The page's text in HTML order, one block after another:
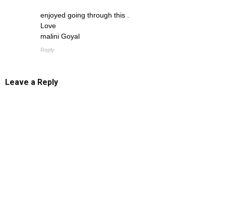
enjoyed going through this .
Love
malini Goyal
Reply
Leave a Reply